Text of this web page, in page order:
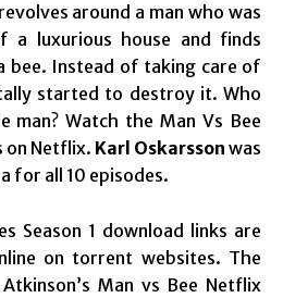
around a man who was
a luxurious house and finds
bee. Instead of taking care of
started to destroy it. Who
man? Watch the Man Vs Bee
on Netflix. Karl Oskarsson was
for all 10 episodes.
Season 1 download links are
on torrent websites. The
Man vs Bee Netflix